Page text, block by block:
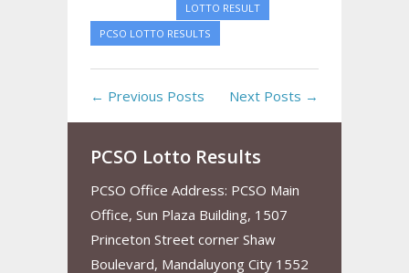
LOTTO RESULT
PCSO LOTTO RESULTS
← Previous Posts Next Posts →
PCSO Lotto Results
PCSO Office Address: PCSO Main
Office, Sun Plaza Building, 1507
Princeton Street corner Shaw
Boulevard, Mandaluyong City 1552